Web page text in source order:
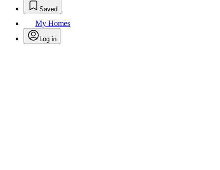
Saved
My Homes
Log in